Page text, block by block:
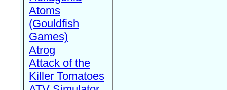
Atoms
(Gouldfish
Games)
Atrog
Attack of the
Killer Tomatoes